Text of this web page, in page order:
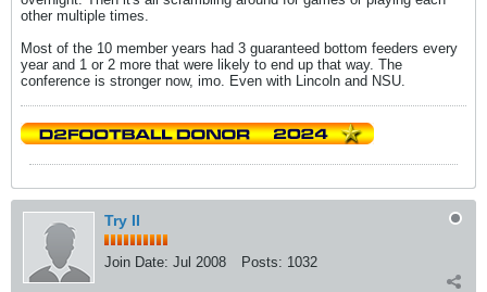
other multiple times.
Most of the 10 member years had 3 guaranteed bottom feeders every
year and 1 or 2 more that were likely to end up that way. The
conference is stronger now, imo. Even with Lincoln and NSU.
Try II
Join Date: Jul 2008 Posts: 1032